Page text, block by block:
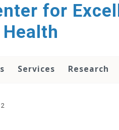
for
Services Research
2